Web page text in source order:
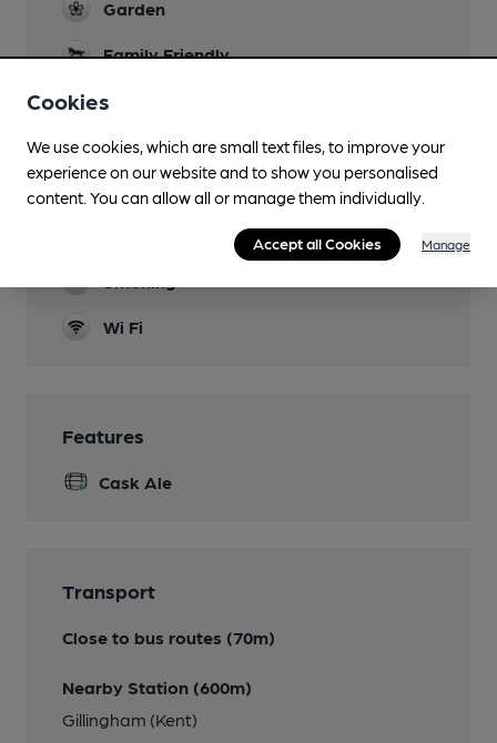
Garden
Family Friendly
Dog Friendly
Function Room
Games
Wi Fi
Features
Cask Ale
Transport
Close to bus routes (70m)
Nearby Station (600m)
Gillingham (Kent)
Cookies
We use cookies, which are small text files, to improve your
experience on our website and to show you personalised
content. You can allow all or manage them individually.
Accept all Cookies Manage